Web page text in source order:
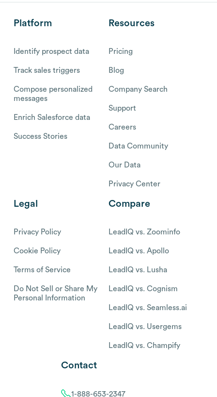
Platform
Identify prospect data
Track sales triggers
Compose personalized
messages
Enrich Salesforce data
Success Stories
Resources
Pricing
Blog
Company Search
Support
Careers
Data Community
Our Data
Privacy Center
Legal
Privacy Policy
Cookie Policy
Terms of Service
Do Not Sell or Share My
Personal Information
Compare
LeadIQ vs. Zoominfo
LeadIQ vs. Apollo
LeadIQ vs. Lusha
LeadIQ vs. Cognism
LeadIQ vs. Seamless.ai
LeadIQ vs. Usergems
LeadIQ vs. Champify
Contact
1-888-653-2347